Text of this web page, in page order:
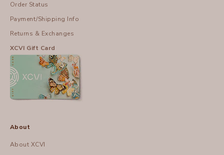
Order Status
Payment/Shipping Info
Returns & Exchanges
XCVI Gift Card
About
About XCVI